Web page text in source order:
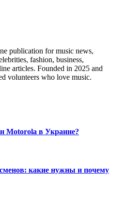
publication for music news,
fashion, business,
articles. Founded in 2025 and
volunteers who love music.
Motorola в Украине?
какие нужны и почему